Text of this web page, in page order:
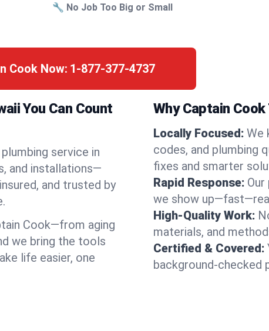
🔧 No Job Too Big or Small
Cook Now: 1-877-377-4737
You Can Count
service in
and installations—
and trusted by
Cook—from aging
we bring the tools
life easier, one
Why Captain
Locally Focused: We
codes, and plumbing
fixes and smarter
Rapid Response:
we show
High-Quality Work:
materials, and
Certified & Covered:
background-checked